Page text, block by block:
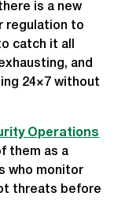
is a new
regulation to
catch it all
and
24×7 without
Operations
them as a
who monitor
threats before